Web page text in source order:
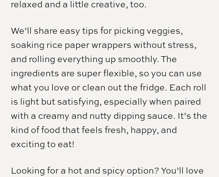
relaxed and a little creative, too.
We’ll share easy tips for picking veggies,
soaking rice paper wrappers without stress,
and rolling everything up smoothly. The
ingredients are super flexible, so you can use
what you love or clean out the fridge. Each roll
is light but satisfying, especially when paired
with a creamy and nutty dipping sauce. It’s the
kind of food that feels fresh, happy, and
exciting to eat!
Looking for a hot and spicy option? You’ll love